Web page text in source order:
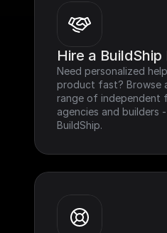
Hire a BuildShip
Need personalized
product fast? Browse
range of independent
agencies and builders
BuildShip.